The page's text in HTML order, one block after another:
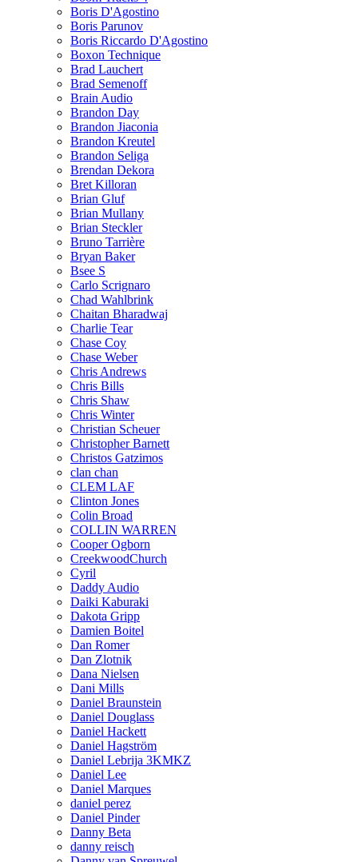
Boris D'Agostino
Boris Parunov
Boris Riccardo D'Agostino
Boxon Technique
Brad Lauchert
Brad Semenoff
Brain Audio
Brandon Day
Brandon Jiaconia
Brandon Kreutel
Brandon Seliga
Brendan Dekora
Bret Killoran
Brian Gluf
Brian Mullany
Brian Steckler
Bruno Tarrière
Bryan Baker
Bsee S
Carlo Scrignaro
Chad Wahlbrink
Chaitan Bharadwaj
Charlie Tear
Chase Coy
Chase Weber
Chris Andrews
Chris Bills
Chris Shaw
Chris Winter
Christian Scheuer
Christopher Barnett
Christos Gatzimos
clan chan
CLEM LAF
Clinton Jones
Colin Broad
COLLIN WARREN
Cooper Ogborn
CreekwoodChurch
Cyril
Daddy Audio
Daiki Kaburaki
Dakota Gripp
Damien Boitel
Dan Romer
Dan Zlotnik
Dana Nielsen
Dani Mills
Daniel Braunstein
Daniel Douglass
Daniel Hackett
Daniel Hagström
Daniel Lebrija 3KMKZ
Daniel Lee
Daniel Marques
daniel perez
Daniel Pinder
Danny Beta
danny reisch